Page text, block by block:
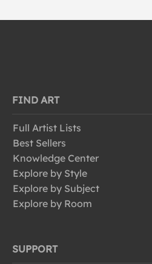
FIND ART
Full Artist Lists
Best Sellers
Knowledge Center
Explore by Style
Explore by Subject
Explore by Room
SUPPORT